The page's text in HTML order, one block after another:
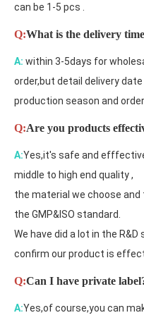
can be 1-5 pcs .
Q:What is the delivery
A: within 3-5days for
order,but detail delivery
production season and
Q:Are you products
A:Yes,it's safe and
middle to high end quality ,
the material we choose
the GMP&ISO standard.
We have did a lot in the
confirm our product is
Q:Can I have private
A:Yes,of course,you can